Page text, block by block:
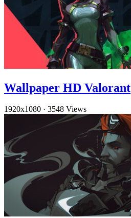
Wallpaper HD Valorant
1920x1080 · 3548 Views